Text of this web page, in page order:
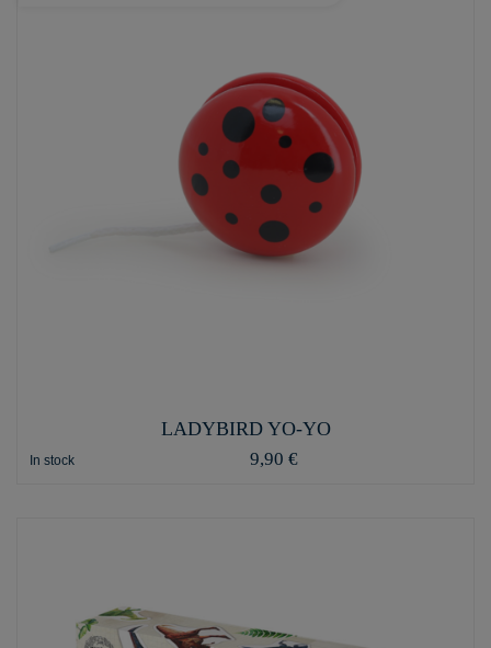
LADYBIRD YO-YO
In stock 9,90 €